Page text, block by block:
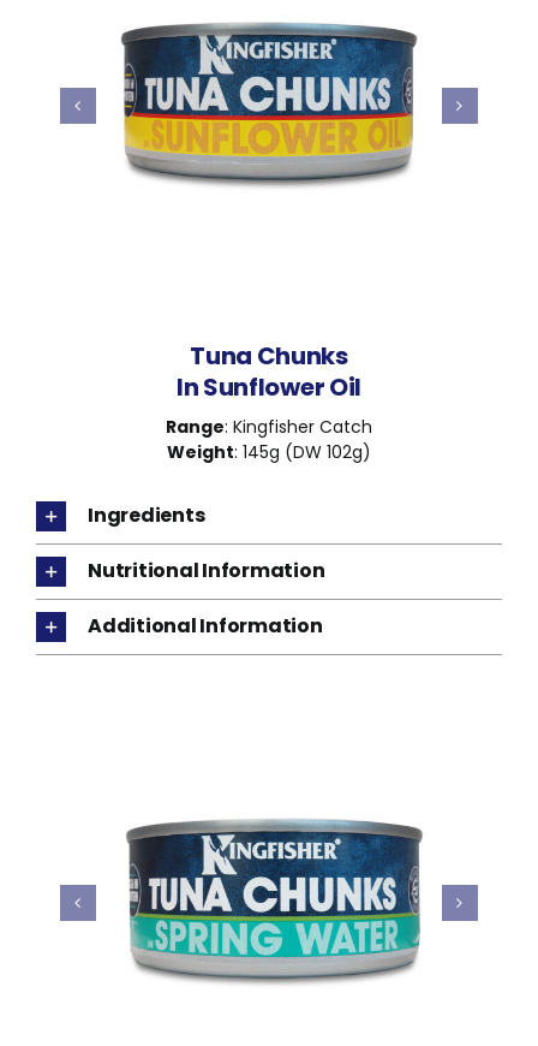
Tuna Chunks
In Sunflower Oil
Range: Kingfisher Catch
Weight: 145g (DW 102g)
Ingredients
Nutritional Information
Additional Information